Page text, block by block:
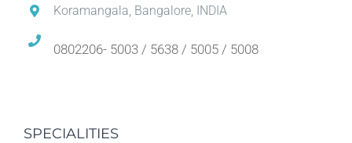
Koramangala, Bangalore, INDIA
0802206- 5003 / 5638 / 5005 / 5008
SPECIALITIES